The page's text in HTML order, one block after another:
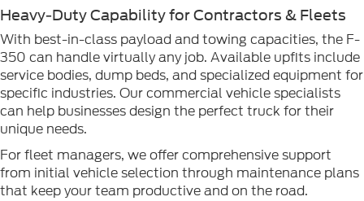
Heavy-Duty Capability for Contractors & Fleets
With best-in-class payload and towing capacities, the F-
350 can handle virtually any job. Available upfits include
service bodies, dump beds, and specialized equipment for
specific industries. Our commercial vehicle specialists
can help businesses design the perfect truck for their
unique needs.
For fleet managers, we offer comprehensive support
from initial vehicle selection through maintenance plans
that keep your team productive and on the road.